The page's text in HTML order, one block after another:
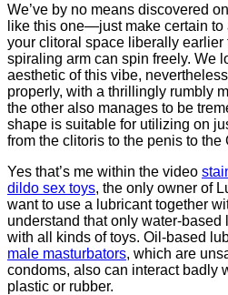
We’ve by no means discovered
like this one—just make certain
your clitoral space liberally earlier
spiraling arm can spin freely. We
aesthetic of this vibe,
properly, with a thrillingly rumbly
the other also manages to be
shape is suitable for utilizing on
from the clitoris to the penis to the
Yes that’s me within the video
dildo sex toys, the only owner of
want to use a lubricant together
understand that only water-based
with all kinds of toys. Oil-based
male masturbators, which are
condoms, also can interact badly
plastic or rubber.